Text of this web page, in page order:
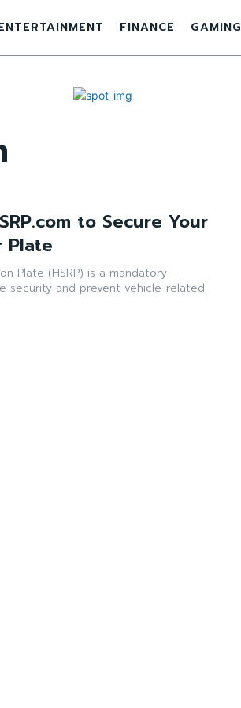
FINANCE GAMING
to Secure Your
Plate
Plate (HSRP) is a mandatory
security and prevent vehicle-related